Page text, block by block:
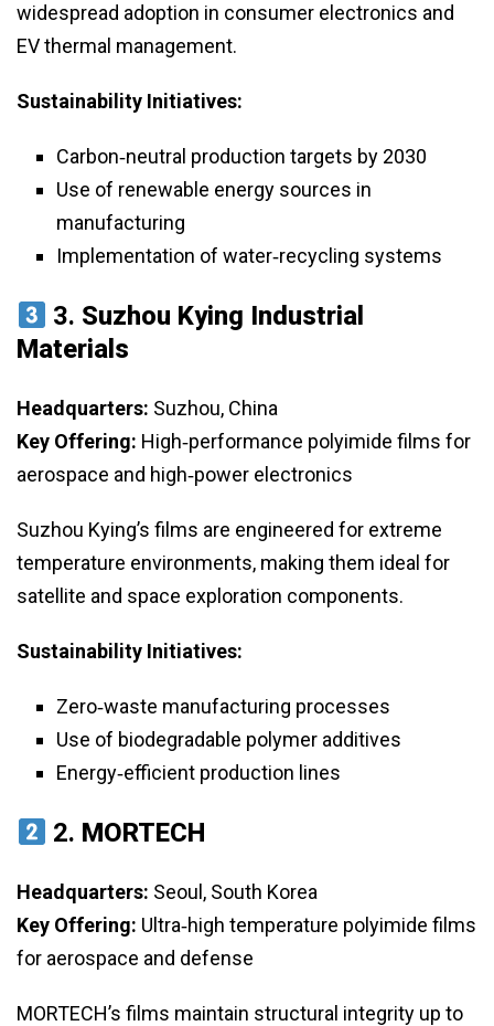
widespread adoption in consumer electronics and
EV thermal management.
Sustainability Initiatives:
Carbon‑neutral production targets by 2030
Use of renewable energy sources in
manufacturing
Implementation of water‑recycling systems
3. Suzhou Kying Industrial
Materials
Headquarters: Suzhou, China
Key Offering: High‑performance polyimide films for
aerospace and high‑power electronics
Suzhou Kying’s films are engineered for extreme
temperature environments, making them ideal for
satellite and space exploration components.
Sustainability Initiatives:
Zero‑waste manufacturing processes
Use of biodegradable polymer additives
Energy‑efficient production lines
2. MORTECH
Headquarters: Seoul, South Korea
Key Offering: Ultra‑high temperature polyimide films
for aerospace and defense
MORTECH’s films maintain structural integrity up to